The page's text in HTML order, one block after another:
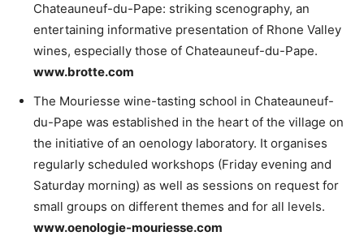
Chateauneuf-du-Pape: striking scenography, an
entertaining informative presentation of Rhone Valley
wines, especially those of Chateauneuf-du-Pape.
www.brotte.com
The Mouriesse wine-tasting school in Chateauneuf-
du-Pape was established in the heart of the village on
the initiative of an oenology laboratory. It organises
regularly scheduled workshops (Friday evening and
Saturday morning) as well as sessions on request for
small groups on different themes and for all levels.
www.oenologie-mouriesse.com